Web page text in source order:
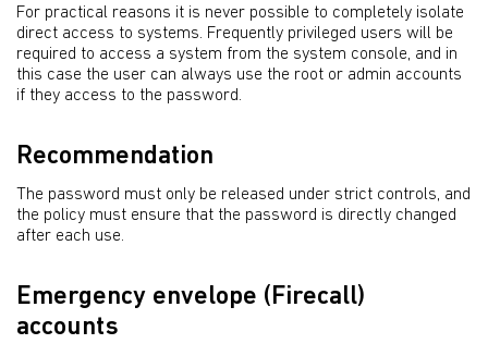
For practical reasons it is never possible to completely isolate
direct access to systems. Frequently privileged users will be
required to access a system from the system console, and in
this case the user can always use the root or admin accounts
if they access to the password.
Recommendation
The password must only be released under strict controls, and
the policy must ensure that the password is directly changed
after each use.
Emergency envelope (Firecall)
accounts